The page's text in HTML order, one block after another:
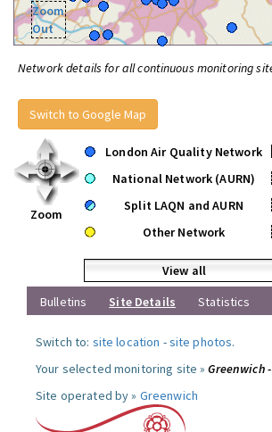
Zoom
Out
Network details for all continuous monitoring
Switch to Google Map
Zoom
London Air Quality Network
National Network (AURN)
Split LAQN and AURN
Other Network
View all
Bulletins
Site Details Statistics
Switch to: site location -site photos.
Your selected monitoring site »Greenwich
Site operated by » Greenwich